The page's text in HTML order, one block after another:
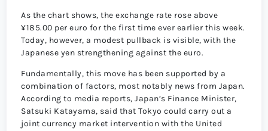
As the chart shows, the exchange rate rose above
¥185.00 per euro for the first time ever earlier this week.
Today, however, a modest pullback is visible, with the
Japanese yen strengthening against the euro.
Fundamentally, this move has been supported by a
combination of factors, most notably news from Japan.
According to media reports, Japan’s Finance Minister,
Satsuki Katayama, said that Tokyo could carry out a
joint currency market intervention with the United